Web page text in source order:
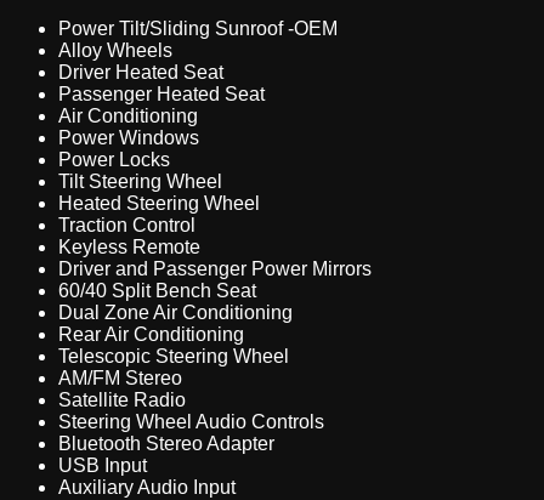
Power Tilt/Sliding Sunroof -OEM
Alloy Wheels
Driver Heated Seat
Passenger Heated Seat
Air Conditioning
Power Windows
Power Locks
Tilt Steering Wheel
Heated Steering Wheel
Traction Control
Keyless Remote
Driver and Passenger Power Mirrors
60/40 Split Bench Seat
Dual Zone Air Conditioning
Rear Air Conditioning
Telescopic Steering Wheel
AM/FM Stereo
Satellite Radio
Steering Wheel Audio Controls
Bluetooth Stereo Adapter
USB Input
Auxiliary Audio Input